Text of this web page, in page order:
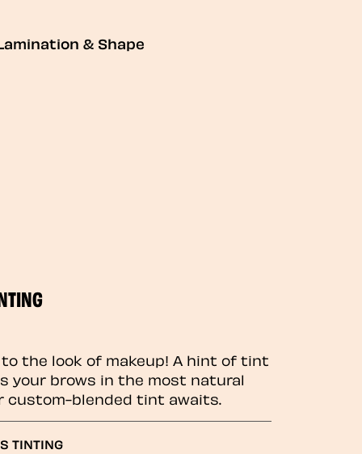
& Shape
to the look of makeup! A hint of tint
your brows in the most natural
custom-blended tint awaits.
TINTING